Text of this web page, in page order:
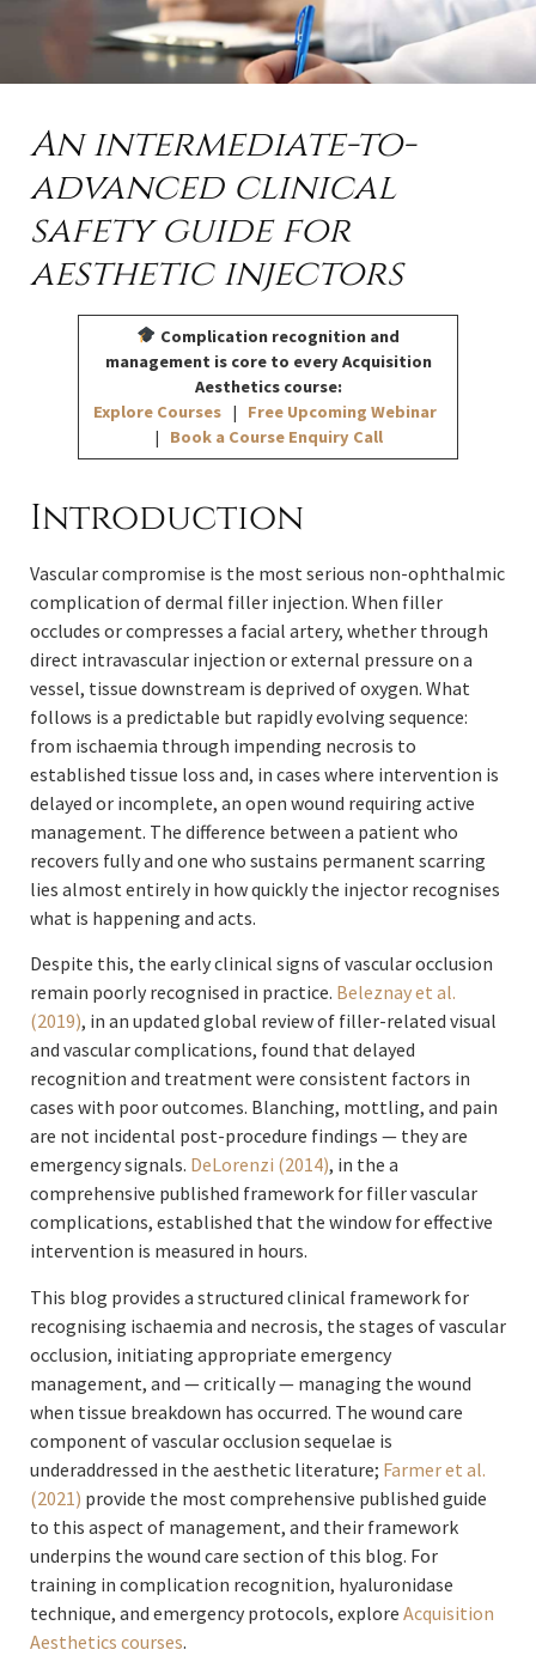
An intermediate-to-
advanced clinical
safety guide for
aesthetic injectors
Complication recognition and
management is core to every Acquisition
Aesthetics course:
Explore Courses| Free Upcoming Webinar
| Book a Course Enquiry Call
Introduction
Vascular compromise is the most serious non-ophthalmic
complication of dermal filler injection. When filler
occludes or compresses a facial artery, whether through
direct intravascular injection or external pressure on a
vessel, tissue downstream is deprived of oxygen. What
follows is a predictable but rapidly evolving sequence:
from ischaemia through impending necrosis to
established tissue loss and, in cases where intervention is
delayed or incomplete, an open wound requiring active
management. The difference between a patient who
recovers fully and one who sustains permanent scarring
lies almost entirely in how quickly the injector recognises
what is happening and acts.
Despite this, the early clinical signs of vascular occlusion
remain poorly recognised in practice. Beleznay et al.
(2019), in an updated global review of filler-related visual
and vascular complications, found that delayed
recognition and treatment were consistent factors in
cases with poor outcomes. Blanching, mottling, and pain
are not incidental post-procedure findings — they are
emergency signals. DeLorenzi (2014), in the a
comprehensive published framework for filler vascular
complications, established that the window for effective
intervention is measured in hours.
This blog provides a structured clinical framework for
recognising ischaemia and necrosis, the stages of vascular
occlusion, initiating appropriate emergency
management, and — critically — managing the wound
when tissue breakdown has occurred. The wound care
component of vascular occlusion sequelae is
underaddressed in the aesthetic literature; Farmer et al.
(2021) provide the most comprehensive published guide
to this aspect of management, and their framework
underpins the wound care section of this blog. For
training in complication recognition, hyaluronidase
technique, and emergency protocols, explore Acquisition
Aesthetics courses.